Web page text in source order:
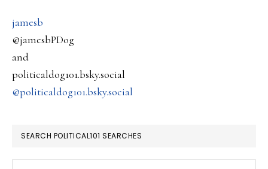
jamesb
@jamesbPDog
and
politicaldog101.bsky.social
@politicaldog101.bsky.social
SEARCH POLITICAL101 SEARCHES